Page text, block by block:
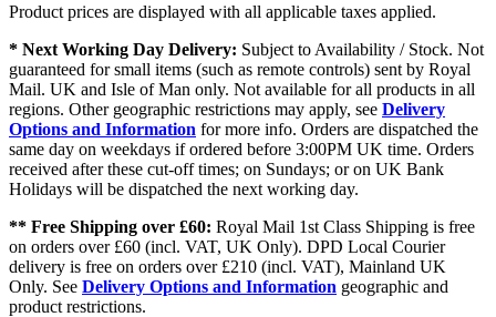
Product prices are displayed with all applicable taxes applied.
* Next Working Day Delivery: Subject to Availability / Stock. Not
guaranteed for small items (such as remote controls) sent by Royal
Mail. UK and Isle of Man only. Not available for all products in all
regions. Other geographic restrictions may apply, see Delivery
Options and Information for more info. Orders are dispatched the
same day on weekdays if ordered before 3:00PM UK time. Orders
received after these cut-off times; on Sundays; or on UK Bank
Holidays will be dispatched the next working day.
** Free Shipping over £60: Royal Mail 1st Class Shipping is free
on orders over £60 (incl. VAT, UK Only). DPD Local Courier
delivery is free on orders over £210 (incl. VAT), Mainland UK
Only. See Delivery Options and Information geographic and
product restrictions.